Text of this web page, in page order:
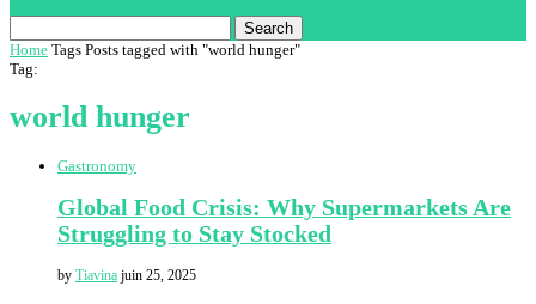
Search
Home Tags Posts tagged with "world hunger"
Tag:
world hunger
Gastronomy
Global Food Crisis: Why Supermarkets Are
Struggling to Stay Stocked
by Tiavina juin 25, 2025